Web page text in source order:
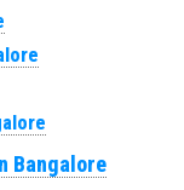
Bangalore